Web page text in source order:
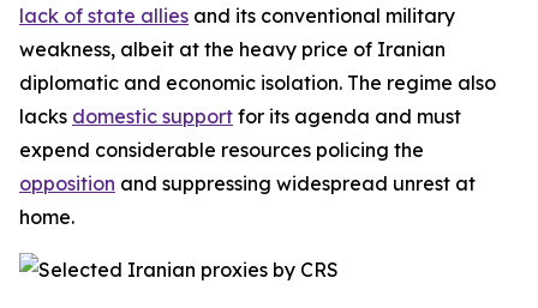
lack of state allies and its conventional military
weakness, albeit at the heavy price of Iranian
diplomatic and economic isolation. The regime also
lacks domestic support for its agenda and must
expend considerable resources policing the
opposition and suppressing widespread unrest at
home.